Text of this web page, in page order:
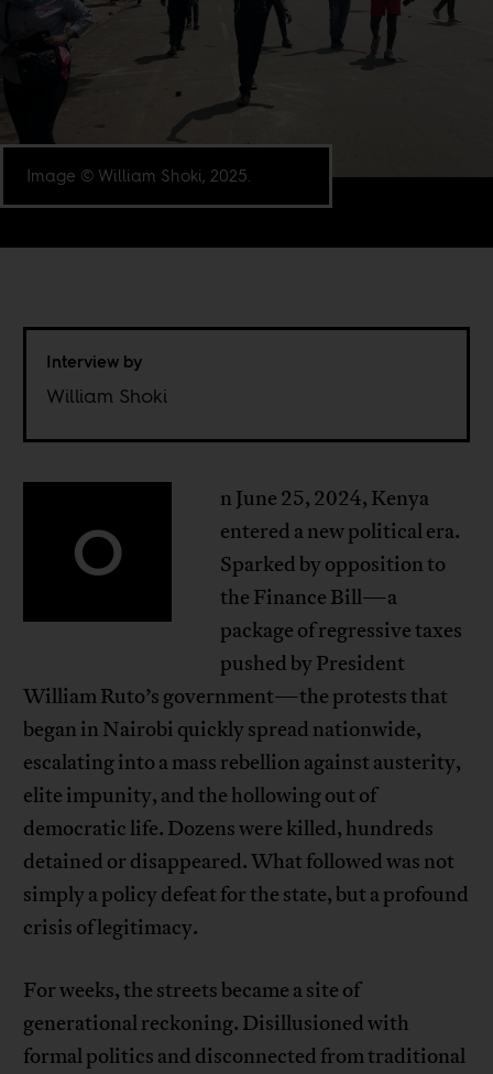
Image © William Shoki, 2025.
Interview by
William Shoki
O
n June 25, 2024, Kenya
entered a new political era.
Sparked by opposition to
the Finance Bill—a
package of regressive taxes
pushed by President
William Ruto’s government—the protests that
began in Nairobi quickly spread nationwide,
escalating into a mass rebellion against austerity,
elite impunity, and the hollowing out of
democratic life. Dozens were killed, hundreds
detained or disappeared. What followed was not
simply a policy defeat for the state, but a profound
crisis of legitimacy.
For weeks, the streets became a site of
generational reckoning. Disillusioned with
formal politics and disconnected from traditional